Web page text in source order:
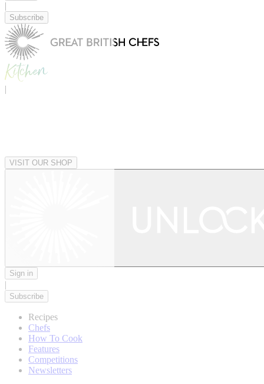
|
Subscribe
|
VISIT OUR SHOP
Sign in
|
Subscribe
Recipes
Chefs
How To Cook
Features
Competitions
Newsletters